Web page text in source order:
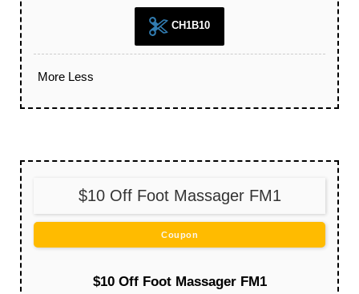
CH1B10
More Less
$10 Off Foot Massager FM1
Coupon
$10 Off Foot Massager FM1